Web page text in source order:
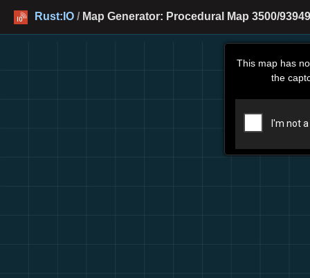
Rust:IO / Map Generator: Procedural Map 3500/
This map has
the